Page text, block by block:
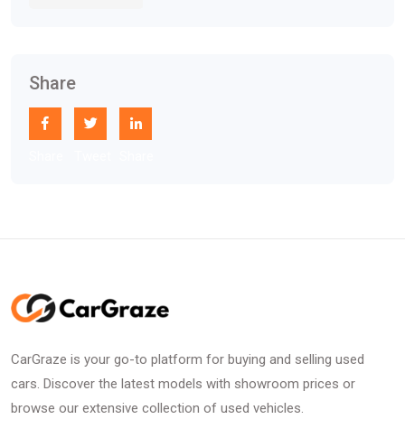
Share
CarGraze is your go-to platform for buying and selling used
cars. Discover the latest models with showroom prices or
browse our extensive collection of used vehicles.